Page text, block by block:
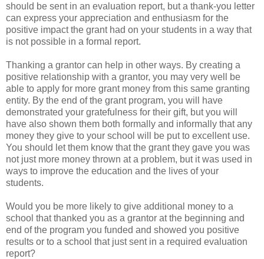
should be sent in an evaluation report, but a thank-you letter
can express your appreciation and enthusiasm for the
positive impact the grant had on your students in a way that
is not possible in a formal report.
Thanking a grantor can help in other ways. By creating a
positive relationship with a grantor, you may very well be
able to apply for more grant money from this same granting
entity. By the end of the grant program, you will have
demonstrated your gratefulness for their gift, but you will
have also shown them both formally and informally that any
money they give to your school will be put to excellent use.
You should let them know that the grant they gave you was
not just more money thrown at a problem, but it was used in
ways to improve the education and the lives of your
students.
Would you be more likely to give additional money to a
school that thanked you as a grantor at the beginning and
end of the program you funded and showed you positive
results or to a school that just sent in a required evaluation
report?